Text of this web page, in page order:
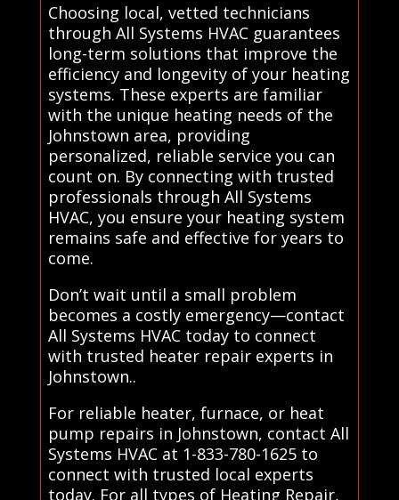
Choosing local, vetted technicians
through All Systems HVAC guarantees
long-term solutions that improve the
efficiency and longevity of your heating
systems. These experts are familiar
with the unique heating needs of the
Johnstown area, providing
personalized, reliable service you can
count on. By connecting with trusted
professionals through All Systems
HVAC, you ensure your heating system
remains safe and effective for years to
come.
Don’t wait until a small problem
becomes a costly emergency—contact
All Systems HVAC today to connect
with trusted heater repair experts in
Johnstown..
For reliable heater, furnace, or heat
pump repairs in Johnstown, contact All
Systems HVAC at 1-833-780-1625 to
connect with trusted local experts
today. For all types of Heating Repair,